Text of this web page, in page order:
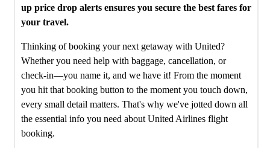
up price drop alerts ensures you secure the best fares for
your travel.
Thinking of booking your next getaway with United?
Whether you need help with baggage, cancellation, or
check-in—you name it, and we have it! From the moment
you hit that booking button to the moment you touch down,
every small detail matters. That's why we've jotted down all
the essential info you need about United Airlines flight
booking.